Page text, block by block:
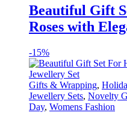
variants.
The
options
be
chosen
on
the
product
page
Beautiful Gift
Roses with
-15%
Gifts & Wrapping,
Jewellery Sets, Novelty
Day, Womens Fashion